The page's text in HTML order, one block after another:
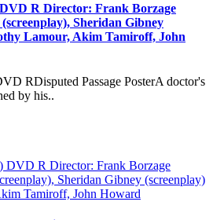
DVD R Director: Frank Borzage
Sheridan Gibney
Lamour, Akim Tamiroff, John
RDisputed Passage PosterA doctor's
by his..